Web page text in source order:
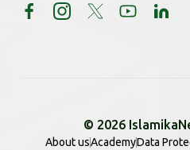
© 2026
About usAcademyData